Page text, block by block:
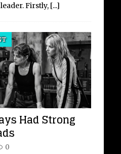
Firstly, [...]
Had Strong
0